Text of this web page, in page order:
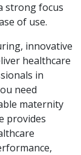
strong focus
of use.
innovative
healthcare
in
need
maternity
provides